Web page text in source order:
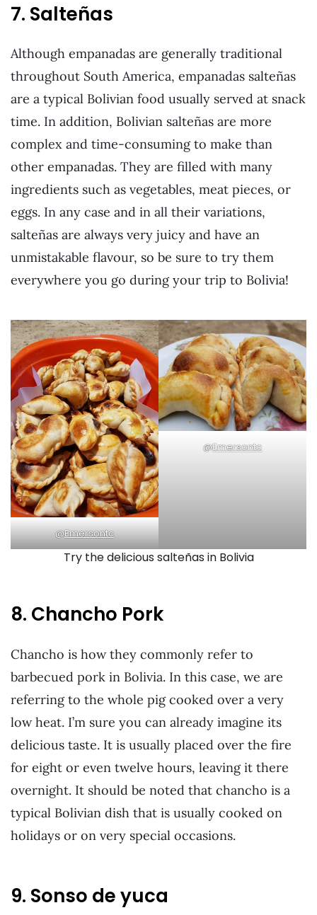
7. Salteñas
Although empanadas are generally traditional
throughout South America, empanadas salteñas
are a typical Bolivian food usually served at snack
time. In addition, Bolivian salteñas are more
complex and time-consuming to make than
other empanadas. They are filled with many
ingredients such as vegetables, meat pieces, or
eggs. In any case and in all their variations,
salteñas are always very juicy and have an
unmistakable flavour, so be sure to try them
everywhere you go during your trip to Bolivia!
@Emersontc
@Emersontc
Try the delicious salteñas in Bolivia
8. Chancho Pork
Chancho is how they commonly refer to
barbecued pork in Bolivia. In this case, we are
referring to the whole pig cooked over a very
low heat. I’m sure you can already imagine its
delicious taste. It is usually placed over the fire
for eight or even twelve hours, leaving it there
overnight. It should be noted that chancho is a
typical Bolivian dish that is usually cooked on
holidays or on very special occasions.
9. Sonso de yuca